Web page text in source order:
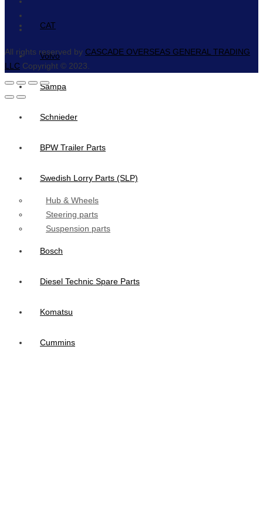
CAT
Volvo
Sampa
Schnieder
BPW Trailer Parts
Swedish Lorry Parts (SLP)
Hub & Wheels
Steering parts
Suspension parts
Bosch
Diesel Technic Spare Parts
Komatsu
Cummins
All rights reserved by CASCADE OVERSEAS GENERAL TRADING
LLC Copyright © 2023.